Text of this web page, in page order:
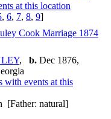
, 6, 7, 8, 9]
Cook Marriage 1874
, b. Dec 1876,
[Father: natural]